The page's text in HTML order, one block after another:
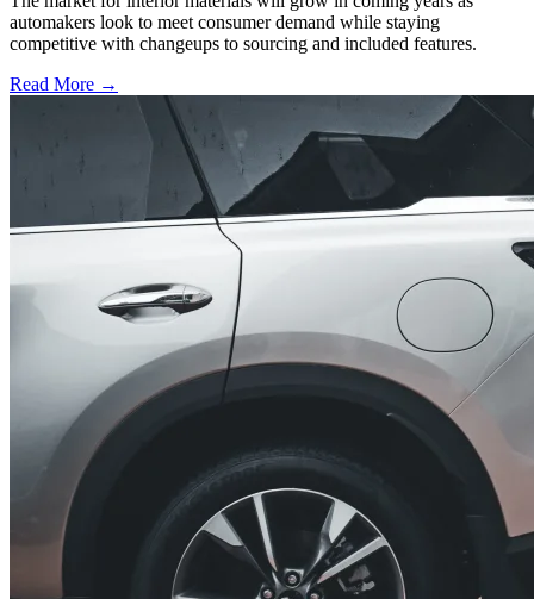
automakers look to meet consumer demand while staying
competitive with changeups to sourcing and included features.
Read More →